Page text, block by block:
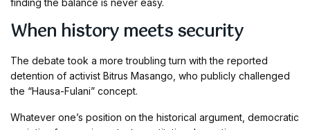
finding the balance is never easy.
When history meets security
The debate took a more troubling turn with the reported
detention of activist Bitrus Masango, who publicly challenged
the “Hausa-Fulani” concept.
Whatever one’s position on the historical argument, democratic